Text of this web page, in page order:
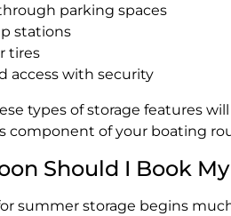
parking spaces
stations
tires
access with security
types of storage features
component of your boating
Should I Book
summer storage begins